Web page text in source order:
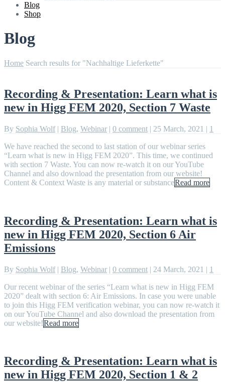
Blog
Shop
Blog
Home Search results for "Nachhaltige Lieferkette"
Recording & Presentation: Learn what is
new in Higg FEM 2020, Section 7 Waste
By Sophia Wolf | Blog, Webinar | 0 comment | 25 March, 2021 | 1
We have reached the second to last station of our webinar series
“Learn what is new in Higg FEM 2020”. This time, we continued
with section 7 Waste. You can now re-watch it on our YouTube
Channel and also download the presentation from our website!
Content & Context Waste is any material or substanceRead more
Recording & Presentation: Learn what is
new in Higg FEM 2020, Section 6 Air
Emissions
By Sophia Wolf | Blog, Webinar | 0 comment | 24 March, 2021 | 1
Our recent webinar of the series “Learn what is new in Higg FEM
2020” dealt with section 6: Air Emissions. In case you were unable
to join this Higg FEM verification webinar, you can now re-watch it
on our YouTube Channel and also download the presentation from
our website!Read more
Recording & Presentation: Learn what is
new in Higg FEM 2020, Section 1 & 2